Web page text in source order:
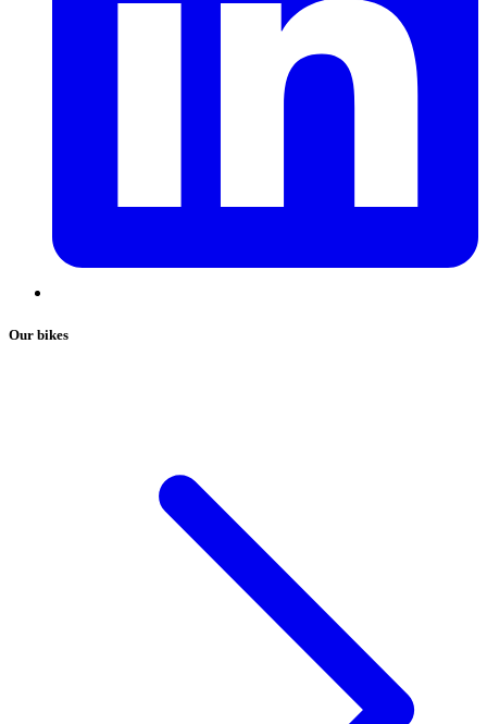
Our bikes